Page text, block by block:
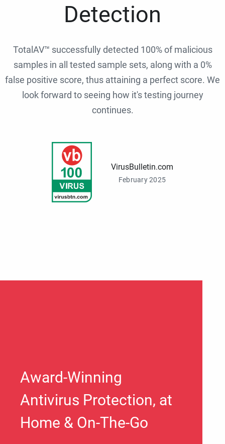
Detection
TotalAV™ successfully detected 100% of malicious
samples in all tested sample sets, along with a 0%
false positive score, thus attaining a perfect score. We
look forward to seeing how it's testing journey
continues.
VirusBulletin.com
February 2025
Award-Winning
Antivirus Protection, at
Home & On-The-Go